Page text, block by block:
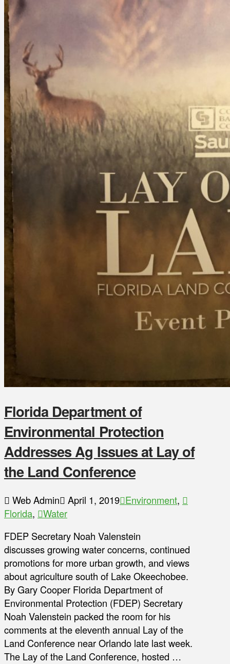
Florida Department of
Environmental Protection
Addresses Ag Issues at Lay of
the Land Conference
Web Admin April 1, 2019 Environment,
Florida,
Water
FDEP Secretary Noah Valenstein
discusses growing water concerns, continued
promotions for more urban growth, and views
about agriculture south of Lake Okeechobee.
By Gary Cooper Florida Department of
Environmental Protection (FDEP) Secretary
Noah Valenstein packed the room for his
comments at the eleventh annual Lay of the
Land Conference near Orlando late last week.
The Lay of the Land Conference, hosted …